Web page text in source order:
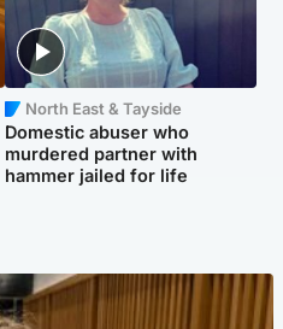
North East & Tayside
Domestic abuser who
murdered partner with
hammer jailed for life